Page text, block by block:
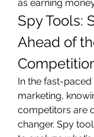
as earning
Spy Tools:
Ahead of
In the fast-
marketing,
competitors are
changer. Spy